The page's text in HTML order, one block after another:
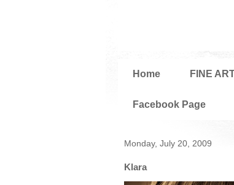
Home FINE
Facebook Page
Monday, July 20, 2009
Klara